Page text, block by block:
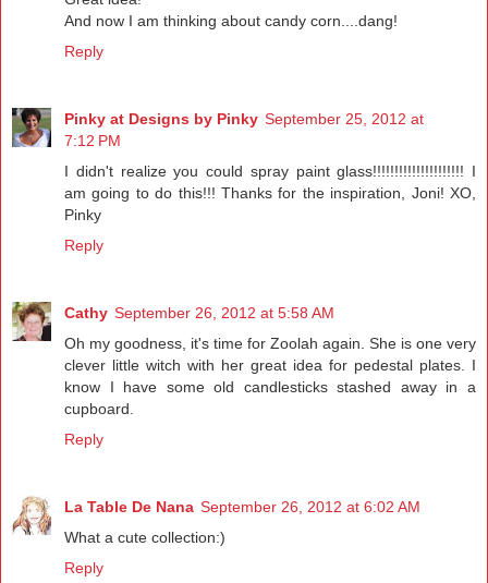
And now I am thinking about candy corn....dang!
Reply
Pinky at Designs by Pinky September 25, 2012 at
7:12 PM
I didn't realize you could spray paint glass!!!!!!!!!!!!!!!!!!!!! I
am going to do this!!! Thanks for the inspiration, Joni! XO,
Pinky
Reply
Cathy September 26, 2012 at 5:58 AM
Oh my goodness, it's time for Zoolah again. She is one very
clever little witch with her great idea for pedestal plates. I
know I have some old candlesticks stashed away in a
cupboard.
Reply
La Table De Nana September 26, 2012 at 6:02 AM
What a cute collection:)
Reply